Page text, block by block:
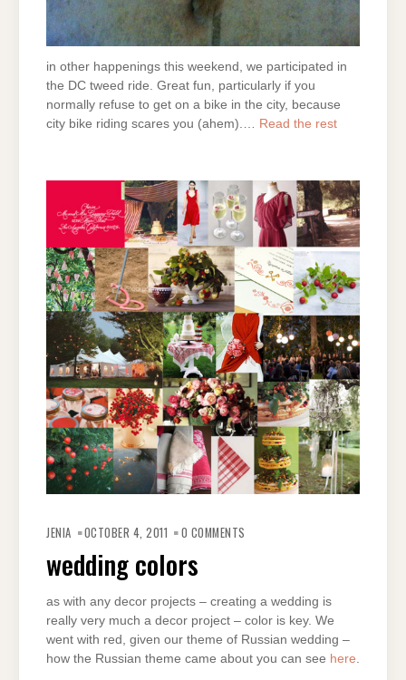
in other happenings this weekend, we participated in
the DC tweed ride. Great fun, particularly if you
normally refuse to get on a bike in the city, because
city bike riding scares you (ahem).… Read the rest
JENIA OCTOBER 4, 2011 0 COMMENTS
wedding colors
as with any decor projects – creating a wedding is
really very much a decor project – color is key. We
went with red, given our theme of Russian wedding –
how the Russian theme came about you can see here